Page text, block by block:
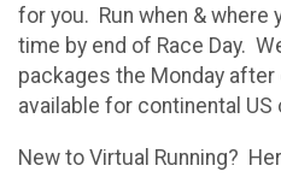
for you. Run when &
time by end of Race Day.
packages the Monday
available for continental US
New to Virtual Running?